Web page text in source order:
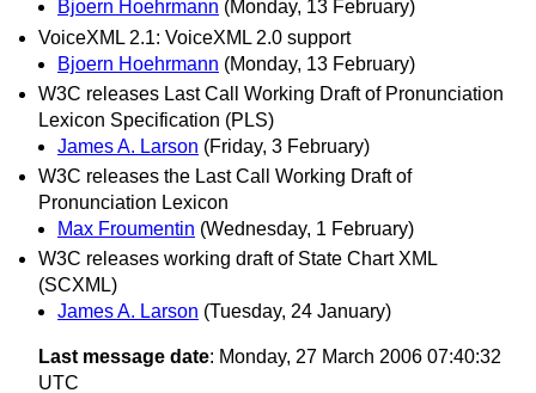
Bjoern Hoehrmann (Monday, 13 February)
VoiceXML 2.1: VoiceXML 2.0 support
Bjoern Hoehrmann (Monday, 13 February)
W3C releases Last Call Working Draft of Pronunciation
Lexicon Specification (PLS)
James A. Larson (Friday, 3 February)
W3C releases the Last Call Working Draft of
Pronunciation Lexicon
Max Froumentin (Wednesday, 1 February)
W3C releases working draft of State Chart XML
(SCXML)
James A. Larson (Tuesday, 24 January)
Last message date: Monday, 27 March 2006 07:40:32
UTC